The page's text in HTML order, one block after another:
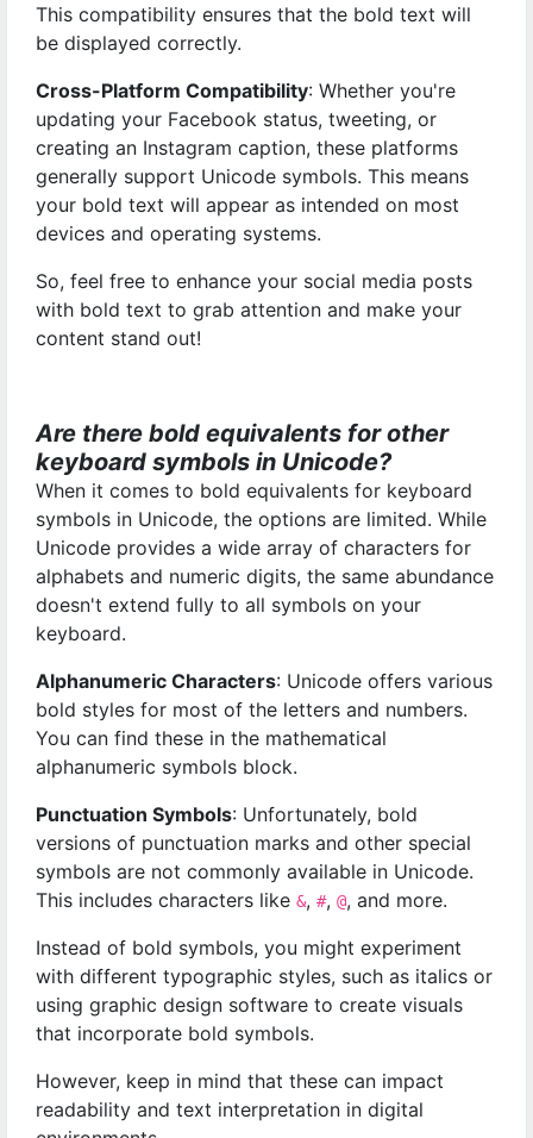
This compatibility ensures that the bold text will
be displayed correctly.
Cross-Platform Compatibility: Whether you're
updating your Facebook status, tweeting, or
creating an Instagram caption, these platforms
generally support Unicode symbols. This means
your bold text will appear as intended on most
devices and operating systems.
So, feel free to enhance your social media posts
with bold text to grab attention and make your
content stand out!
Are there bold equivalents for other
keyboard symbols in Unicode?
When it comes to bold equivalents for keyboard
symbols in Unicode, the options are limited. While
Unicode provides a wide array of characters for
alphabets and numeric digits, the same abundance
doesn't extend fully to all symbols on your
keyboard.
Alphanumeric Characters: Unicode offers various
bold styles for most of the letters and numbers.
You can find these in the mathematical
alphanumeric symbols block.
Punctuation Symbols: Unfortunately, bold
versions of punctuation marks and other special
symbols are not commonly available in Unicode.
This includes characters like &, #, @, and more.
Instead of bold symbols, you might experiment
with different typographic styles, such as italics or
using graphic design software to create visuals
that incorporate bold symbols.
However, keep in mind that these can impact
readability and text interpretation in digital